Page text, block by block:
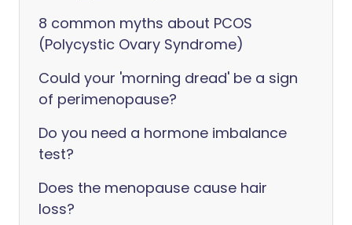
8 common myths about PCOS
(Polycystic Ovary Syndrome)
Could your 'morning dread' be a sign
of perimenopause?
Do you need a hormone imbalance
test?
Does the menopause cause hair
loss?